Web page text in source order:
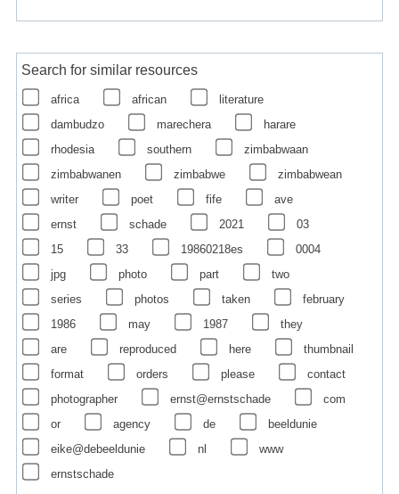
Search for similar resources
africa african
literature
dambudzo
marechera
harare
rhodesia
southern
zimbabwaan
zimbabwanen
zimbabwe
zimbabwean
writer
poet fife
ave
ernst
schade 2021
03
15
33 19860218es
0004
jpg
photo part
two
series
photos taken
february
1986
may 1987
they
are
reproduced here
thumbnail
format
orders please
contact
photographer
ernst@ernstschade
com
or
agency de
beeldunie
eike@debeeldunie
nl
www
ernstschade